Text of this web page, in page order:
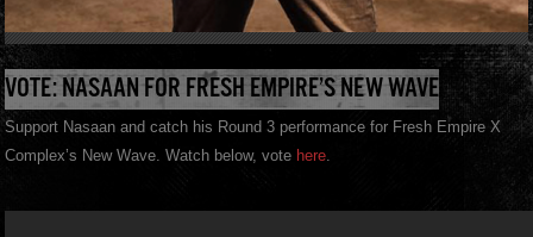
VOTE: NASAAN FOR FRESH EMPIRE’S NEW WAVE
Support Nasaan and catch his Round 3 performance for Fresh Empire X
Complex’s New Wave. Watch below, vote here.